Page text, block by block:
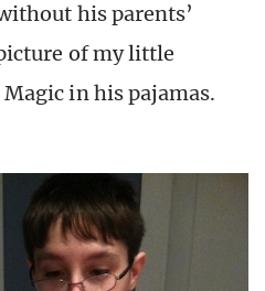
his parents’
of my little
in his pajamas.